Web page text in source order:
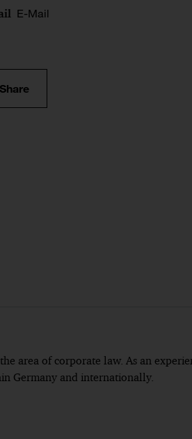
E-Mail
Share
area of corporate law. As an
Germany and internationally.